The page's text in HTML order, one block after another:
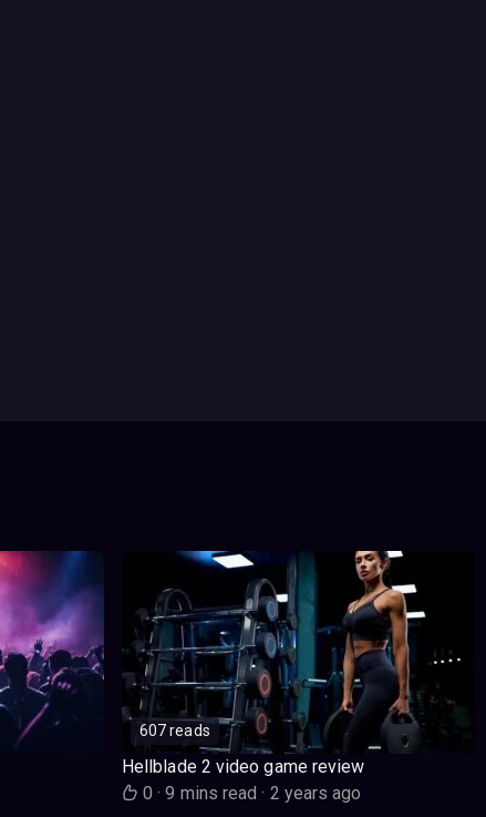
607 reads
Hellblade 2 video game review
0· 9 mins read· 2 years ago